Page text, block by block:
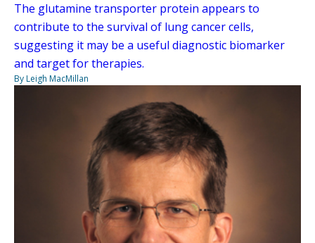
The glutamine transporter protein appears to
contribute to the survival of lung cancer cells,
suggesting it may be a useful diagnostic biomarker
and target for therapies.
By Leigh MacMillan